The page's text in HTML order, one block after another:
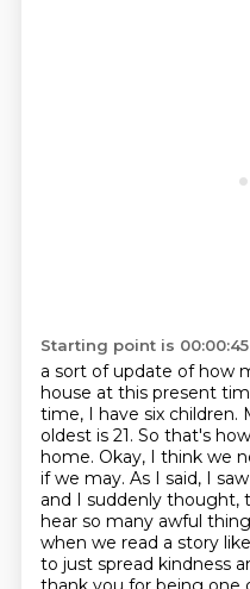
Starting point is 00:00:45
a sort of update of how
house at this present
time, I have six children.
oldest is 21. So that's
home. Okay, I think we
if we may. As I said, I
and I suddenly thought,
hear so many awful
when we read a story
to just spread kindness